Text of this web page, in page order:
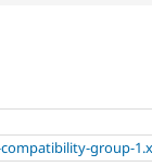
compatibility-group-